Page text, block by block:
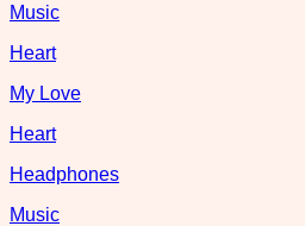
Music
Heart
My Love
Heart
Headphones
Music